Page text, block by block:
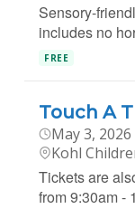
Sensory-
includes no
FREE
Touch A
May 3,
Kohl
Tickets are
from 9:30am -